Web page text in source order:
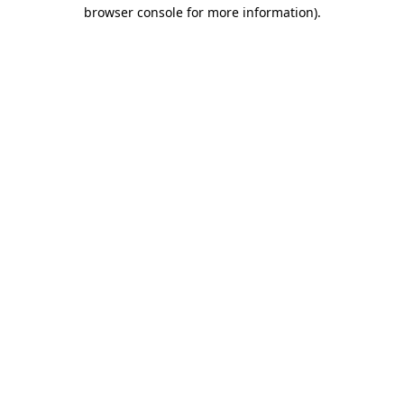
browser console for more information).